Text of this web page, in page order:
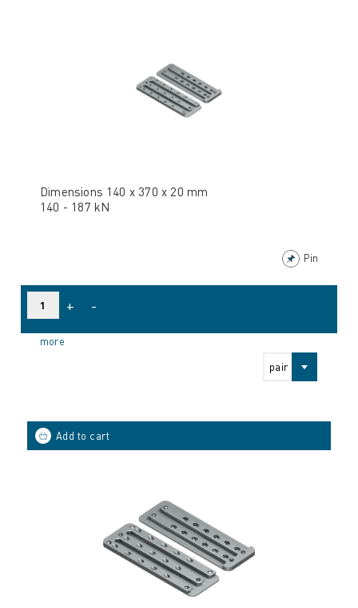
Dimensions 140 x 370 x 20 mm
140 - 187 kN
Pin
pair
+ -
more